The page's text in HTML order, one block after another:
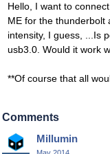
Hello, I want to
ME for the thunderbolt
intensity, I guess, ...Is
usb3.0. Would it work
**Of course that all
Comments
Millumin